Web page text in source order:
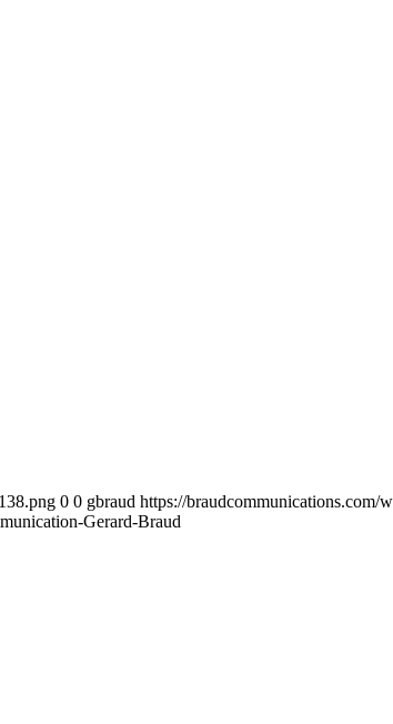
0 0 gbraud https://braudcommunications.com/
Gerard-Braud